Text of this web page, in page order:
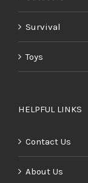
Survival
Toys
HELPFUL LINKS
Contact Us
About Us